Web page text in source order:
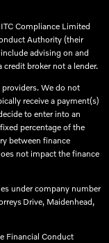
Compliance Limited
Authority (their
advising on and
credit broker not a lender.
We do not
receive a payment(s)
to enter into an
percentage of the
between finance
not impact the finance
under company number
Drive, Maidenhead,
Financial Conduct